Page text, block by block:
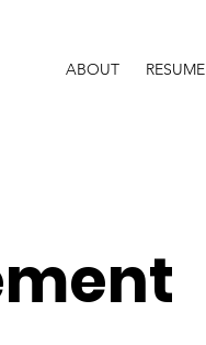
ABOUT RESUME